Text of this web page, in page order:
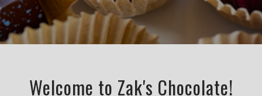
Welcome to Zak's Chocolate!